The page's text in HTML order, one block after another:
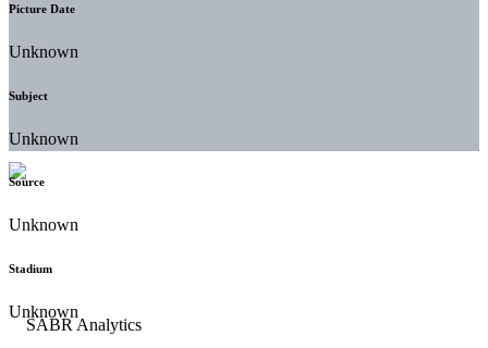
Picture Date
Unknown
Subject
Unknown
Source
Unknown
Stadium
Unknown